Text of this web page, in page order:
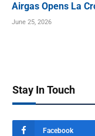
Airgas Opens La
June 25, 2026
Stay In Touch
Facebook